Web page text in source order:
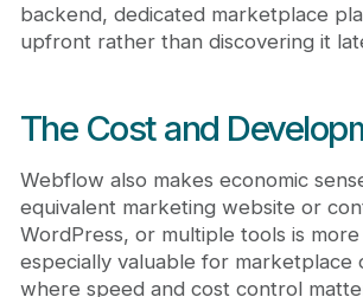
backend, dedicated marketplace
upfront rather than discovering it
The Cost and
Webflow also makes economic
equivalent marketing website or
WordPress, or multiple tools is
especially valuable for
where speed and cost control